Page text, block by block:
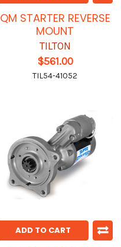
QM STARTER REVERSE
MOUNT
TILTON
$561.00
TIL54-41052
ADD TO CART